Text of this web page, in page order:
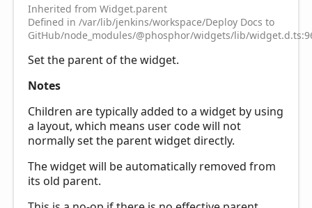
Inherited from Widget.parent
Defined in /var/lib/jenkins/workspace/Deploy Docs to
GitHub/node_modules/@phosphor/widgets/lib/
Set the parent of the widget.
Notes
Children are typically added to a widget by using
a layout, which means user code will not
normally set the parent widget directly.
The widget will be automatically removed from
its old parent.